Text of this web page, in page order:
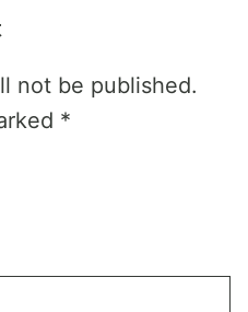
not be published.
*